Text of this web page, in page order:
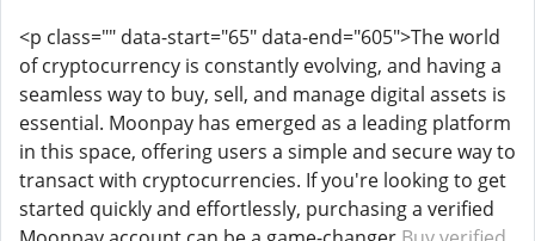
<p class="" data-start="65" data-end="605">The world
of cryptocurrency is constantly evolving, and having a
seamless way to buy, sell, and manage digital assets is
essential. Moonpay has emerged as a leading platform
in this space, offering users a simple and secure way to
transact with cryptocurrencies. If you're looking to get
started quickly and effortlessly, purchasing a verified